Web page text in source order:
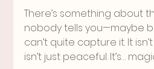
There’s something about
nobody tells you—maybe
can’t quite capture it. It
isn’t just peaceful. It’s…